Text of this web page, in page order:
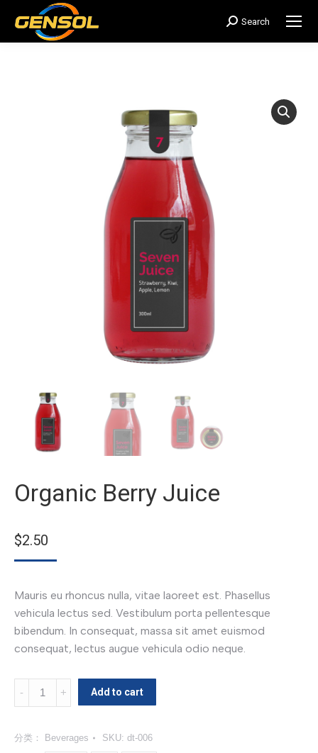
搜
索：
Search
Organic Berry Juice
$2.50
Mauris eu rhoncus nulla, vitae laoreet est. Phasellus
vehicula lectus sed. Vestibulum porta pellentesque
bibendum. In consequat, massa sit amet euismod
consequat, lectus augue vehicula odio neque.
Organic
Berry
数
Add to cart
分类： Beverages SKU: dt-006